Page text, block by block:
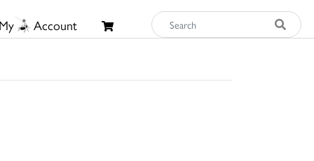
My Account